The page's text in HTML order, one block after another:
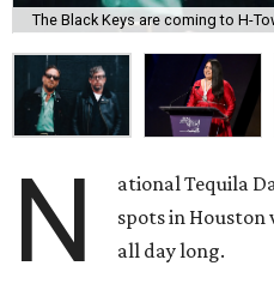
The Black Keys are coming to H-
N
ational Tequila
spots in Houston
all day long.